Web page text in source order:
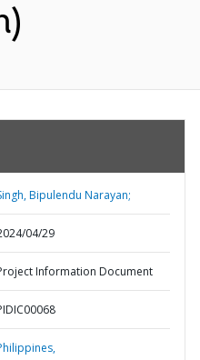
Bipulendu Narayan;
04/29
Information Document